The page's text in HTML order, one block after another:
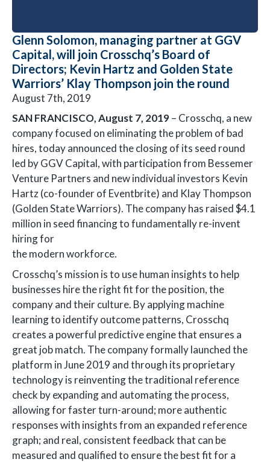
Glenn Solomon, managing partner at GGV
Capital, will join Crosschq’s Board of
Directors; Kevin Hartz and Golden State
Warriors’ Klay Thompson join the round
August 7th, 2019
SAN FRANCISCO, August 7, 2019– Crosschq, a new
company focused on eliminating the problem of bad
hires, today announced the closing of its seed round
led by GGV Capital, with participation from Bessemer
Venture Partners and new individual investors Kevin
Hartz (co-founder of Eventbrite) and Klay Thompson
(Golden State Warriors). The company has raised $4.1
million in seed financing to fundamentally re-invent
hiring for
the modern workforce.
Crosschq’s mission is to use human insights to help
businesses hire the right fit for the position, the
company and their culture. By applying machine
learning to identify outcome patterns, Crosschq
creates a powerful predictive engine that ensures a
great job match. The company formally launched the
platform in June 2019 and through its proprietary
technology is reinventing the traditional reference
check by expanding and automating the process,
allowing for faster turn-around; more authentic
responses with insights from an expanded reference
graph; and real, consistent feedback that can be
measured and qualified to ensure the best fit for a